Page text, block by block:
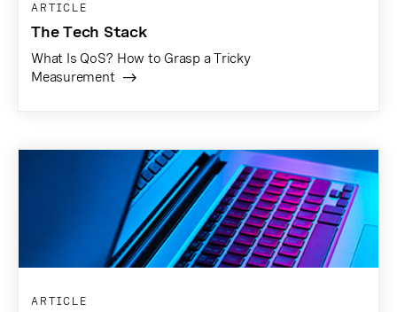
ARTICLE
The Tech Stack
What Is QoS? How to Grasp a Tricky
Measurement
ARTICLE